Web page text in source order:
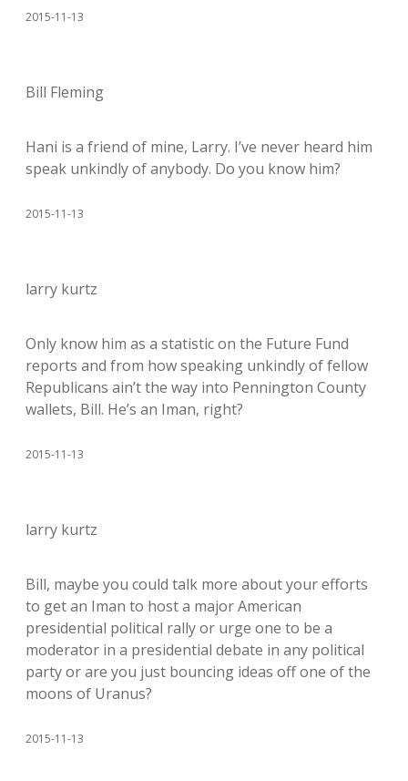
2015-11-13
Bill Fleming
Hani is a friend of mine, Larry. I’ve never heard him
speak unkindly of anybody. Do you know him?
2015-11-13
larry kurtz
Only know him as a statistic on the Future Fund
reports and from how speaking unkindly of fellow
Republicans ain’t the way into Pennington County
wallets, Bill. He’s an Iman, right?
2015-11-13
larry kurtz
Bill, maybe you could talk more about your efforts
to get an Iman to host a major American
presidential political rally or urge one to be a
moderator in a presidential debate in any political
party or are you just bouncing ideas off one of the
moons of Uranus?
2015-11-13